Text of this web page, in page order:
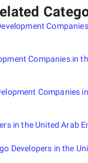
Companies in
Companies
in the United Arab
Developers in the